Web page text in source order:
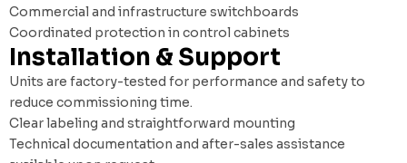
Commercial and infrastructure switchboards
Coordinated protection in control cabinets
Installation & Support
Units are factory-tested for performance and safety to
reduce commissioning time.
Clear labeling and straightforward mounting
Technical documentation and after-sales assistance